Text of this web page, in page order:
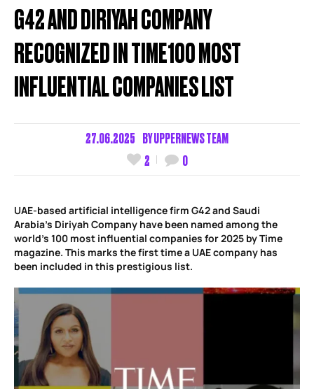
G42 AND DIRIYAH COMPANY
RECOGNIZED IN TIME100 MOST
INFLUENTIAL COMPANIES LIST
27.06.2025 BYUPPERNEWS TEAM
2
0
UAE-based artificial intelligence firm G42 and Saudi
Arabia’s Diriyah Company have been named among the
world’s 100 most influential companies for 2025 by Time
magazine. This marks the first time a UAE company has
been included in this prestigious list.